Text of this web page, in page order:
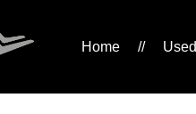
Home // Used